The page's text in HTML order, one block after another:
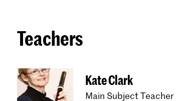
Teachers
Kate Clark
Main Subject Teacher